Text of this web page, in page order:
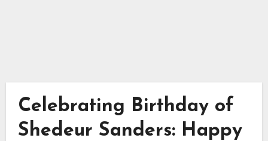
Celebrating Birthday of
Shedeur Sanders: Happy